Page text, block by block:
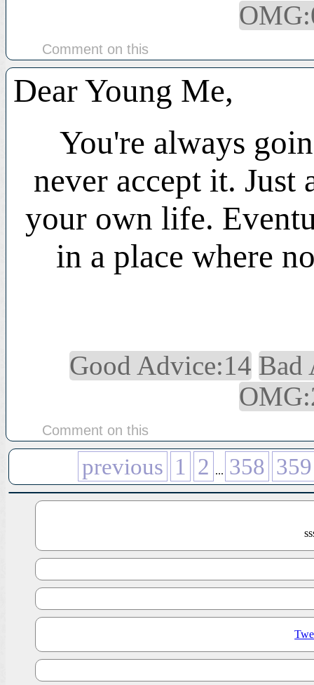
Comment on this
Dear Young Me,
You're always
never accept it. Just
your own life.
in a place where
Good Advice:14 Bad
Comment on this
previous 1 2 ... 358 359